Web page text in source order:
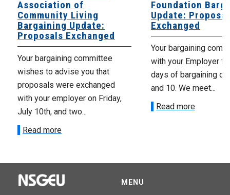
Association of
Community Living
Bargaining Update:
Proposals Exchanged
Your bargaining committee
wishes to advise you that
proposals were exchanged
with your employer on Friday,
July 10th, and two...
Read more
Foundation
Update:
Exchanged
Your bargaining
with your Employer
days of bargaining on
and 10. We meet...
Read more
MENU